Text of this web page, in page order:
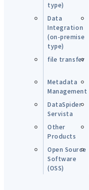
type)
Data
Integration
(on-premise
type)
file transfer
Metadata
Management
DataSpider
Servista
Other
Products
Open Source
Software
(OSS)